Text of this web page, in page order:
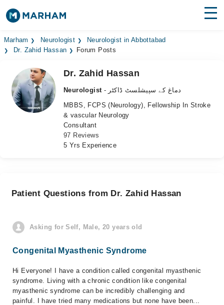
Find Doctors Hospitals
Medicines
Health Hub
Marham Neurologist
Neurologist in Abbottabad
Dr. Zahid Hassan
Forum Posts
Dr. Zahid Hassan
Neurologist
- دماغ کے سپیشلسٹ ڈاکٹر
MBBS, FCPS (Neurology), Fellowship In Stroke
& vascular Neurology
Consultant
97 Reviews
5 Yrs Experience
Patient Questions from Dr. Zahid Hassan
Asking for Self, Male, 20 years old
Congenital Myasthenic Syndrome
Hi Everyone! I have a condition called congenital myasthenic
syndrome. Living with a chronic condition like congenital
myasthenic syndrome can be incredibly challenging and
painful. I have tried many medications but none have been...